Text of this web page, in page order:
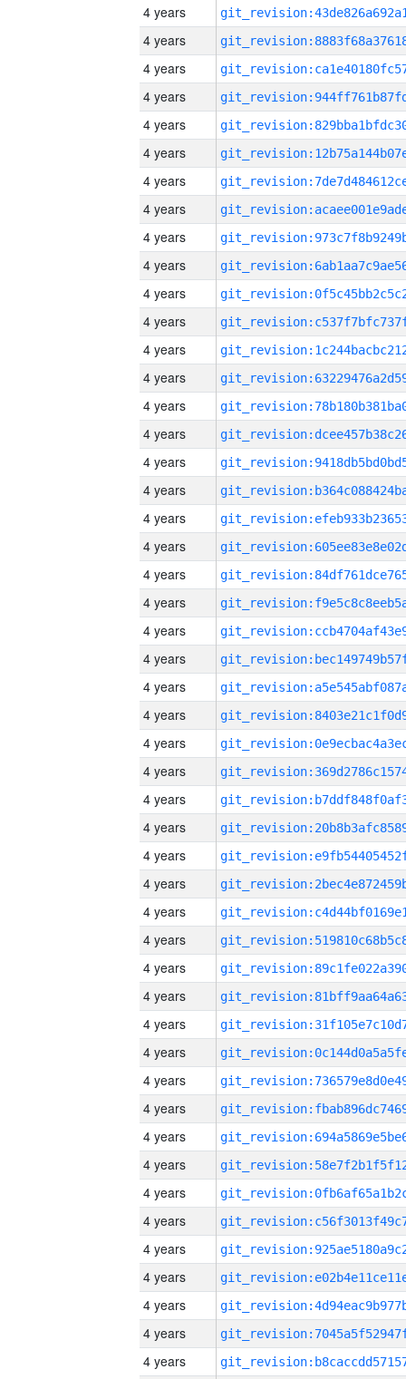
4 years
4 years
4 years
4 years
4 years
4 years
4 years
4 years
4 years
4 years
4 years
4 years
4 years
4 years
4 years
4 years
4 years
4 years
4 years
4 years
4 years
4 years
4 years
4 years
4 years
4 years
4 years
4 years
4 years
4 years
4 years
4 years
4 years
4 years
4 years
4 years
4 years
4 years
4 years
4 years
4 years
4 years
4 years
4 years
4 years
4 years
4 years
4 years
4 years